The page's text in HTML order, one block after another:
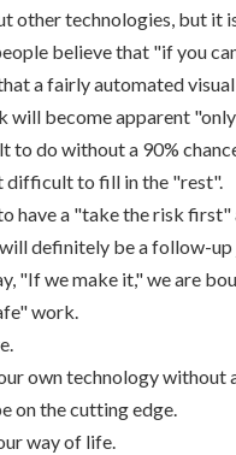
other technologies, but it
believe that "if you
a fairly automated
will become apparent
to do without a 90%
difficult to fill in the "rest".
have a "take the risk
definitely be a follow-up
"If we make it," we are
work.
own technology without
on the cutting edge.
way of life.